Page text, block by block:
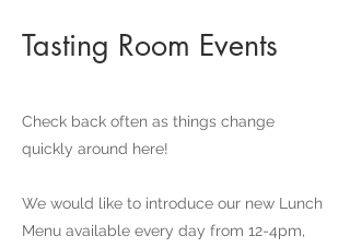
Tasting Room Events
Check back often as things change
quickly around here!
We would like to introduce our new Lunch
Menu available every day from 12-4pm,